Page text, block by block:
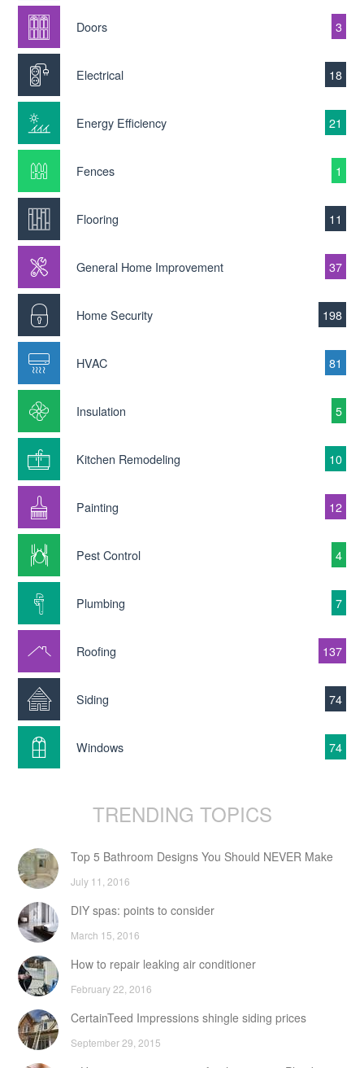
Doors 3
Electrical 18
Energy Efficiency 21
Fences 1
Flooring 11
General Home Improvement 37
Home Security 198
HVAC 81
Insulation 5
Kitchen Remodeling 10
Painting 12
Pest Control 4
Plumbing 7
Roofing 137
Siding 74
Windows 74
TRENDING TOPICS
Top 5 Bathroom Designs You Should NEVER Make
July 11, 2016
DIY spas: points to consider
March 15, 2016
How to repair leaking air conditioner
February 22, 2016
CertainTeed Impressions shingle siding prices
September 29, 2015